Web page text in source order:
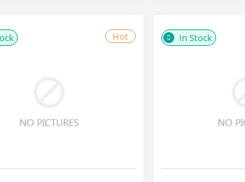
Hot In Stock